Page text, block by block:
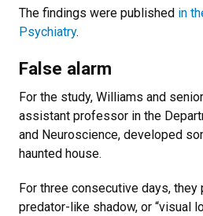
The findings were published in
Psychiatry.
False alarm
For the study, Williams and
assistant professor in the
and Neuroscience, developed
haunted house.
For three consecutive days,
predator-like shadow, or “visual